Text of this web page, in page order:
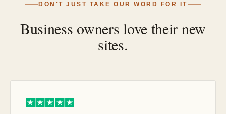
DON'T JUST TAKE OUR WORD FOR IT
Business owners love their new
sites.